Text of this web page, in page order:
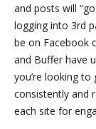
and posts will
logging into 3rd
be on Facebook
and Buffer have
you’re looking
consistently and
each site for